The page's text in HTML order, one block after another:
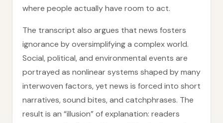
where people actually have room to act.
The transcript also argues that news fosters
ignorance by oversimplifying a complex world.
Social, political, and environmental events are
portrayed as nonlinear systems shaped by many
interwoven factors, yet news is forced into short
narratives, sound bites, and catchphrases. The
result is an “illusion” of explanation: readers